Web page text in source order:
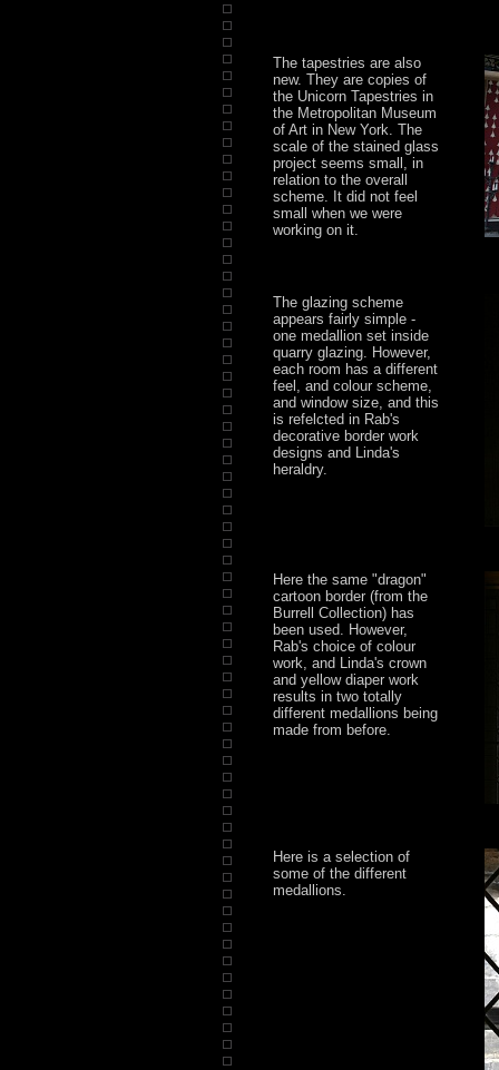
The tapestries are also
new. They are copies of
the Unicorn Tapestries in
the Metropolitan Museum
of Art in New York. The
scale of the stained glass
project seems small, in
relation to the overall
scheme. It did not feel
small when we were
working on it.
The glazing scheme
appears fairly simple -
one medallion set inside
quarry glazing. However,
each room has a different
feel, and colour scheme,
and window size, and this
is refelcted in Rab's
decorative border work
designs and Linda's
heraldry.
Here the same "dragon"
cartoon border (from the
Burrell Collection) has
been used. However,
Rab's choice of colour
work, and Linda's crown
and yellow diaper work
results in two totally
different medallions being
made from before.
Here is a selection of
some of the different
medallions.